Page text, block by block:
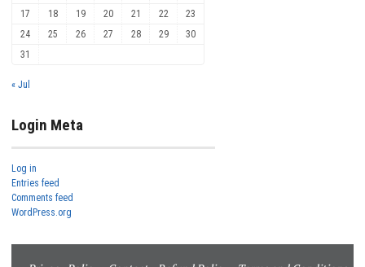
17
18 19 20 21 22
23
24
25 26 27 28 29
30
31
« Jul
Login Meta
Log in
Entries feed
Comments feed
WordPress.org